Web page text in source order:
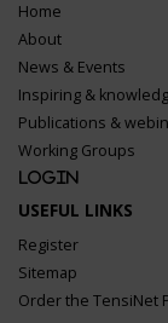
Home
About
News & Events
Inspiring &
Publications &
Working Groups
Login
USEFUL LINKS
Register
Sitemap
Order the TensiNet